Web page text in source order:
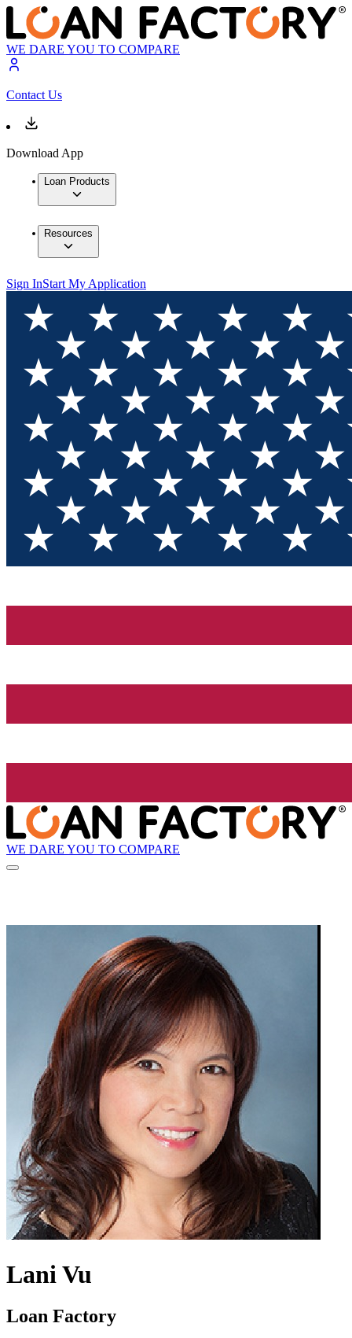
WE DARE YOU TO COMPARE
Contact Us
Download App
Loan Products
Resources
Sign InStart My Application
WE DARE YOU TO COMPARE
Lani Vu
Loan Factory